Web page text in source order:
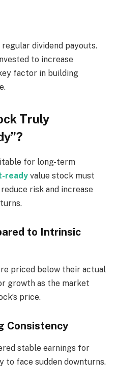
dividend payouts.
to increase
factor in building
Truly
for long-term
ready value stock must
risk and increase
to Intrinsic
priced below their actual
growth as the market
price.
Consistency
stable earnings for
to face sudden downturns.